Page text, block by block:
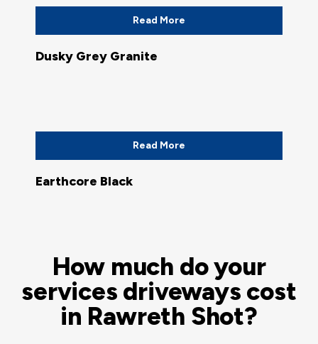
Read More
Dusky Grey Granite
Read More
Earthcore Black
How much do your
services driveways cost
in Rawreth Shot?